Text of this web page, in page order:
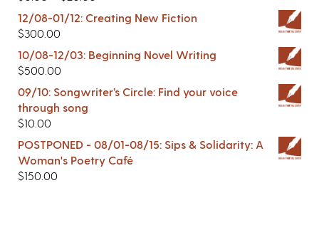
12/08-01/12: Creating New Fiction
$300.00
10/08-12/03: Beginning Novel Writing
$500.00
09/10: Songwriter’s Circle: Find your voice
through song
$10.00
POSTPONED - 08/01-08/15: Sips & Solidarity: A
Woman's Poetry Café
$150.00